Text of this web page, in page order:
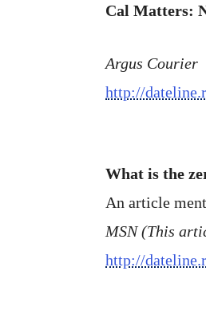
Cal Matters:
Argus Courier
http://
What is the
An article
MSN (This
http://